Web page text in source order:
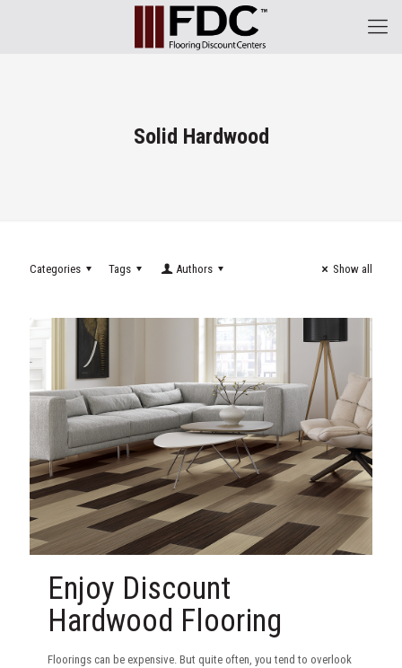
Solid Hardwood
Categories Tags Authors Show all
Enjoy Discount
Hardwood Flooring
Floorings can be expensive. But quite often, you tend to overlook